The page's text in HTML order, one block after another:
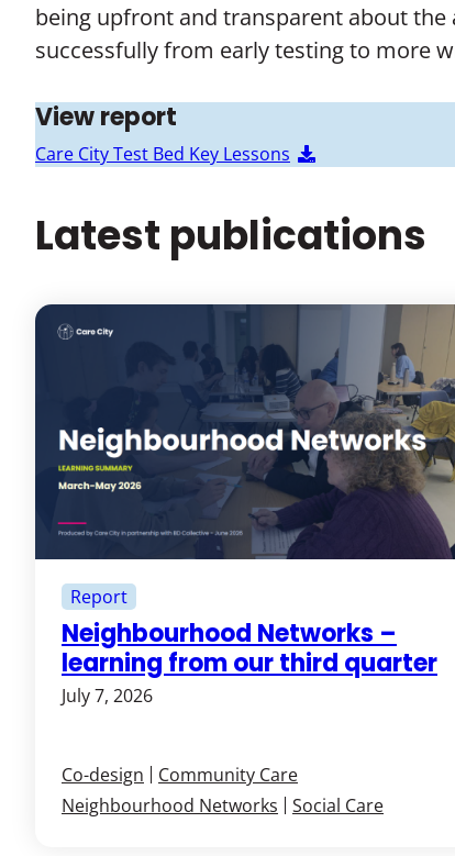
being upfront and transparent about
successfully from early testing to more
View report
Care City Test Bed Key Lessons
Latest publications
Neighbourhood Networks –
learning from our third quarter
July 7, 2026
Report
Co-design
Community Care
Neighbourhood Networks
Social Care